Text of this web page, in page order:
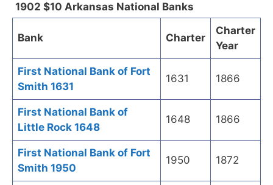
1902 $10 Arkansas National Banks
Bank Charter
Charter
Year
First National Bank of Fort
Smith 1631
1631 1866
First National Bank of
Little Rock 1648
1648 1866
First National Bank of Fort
Smith 1950
1950 1872